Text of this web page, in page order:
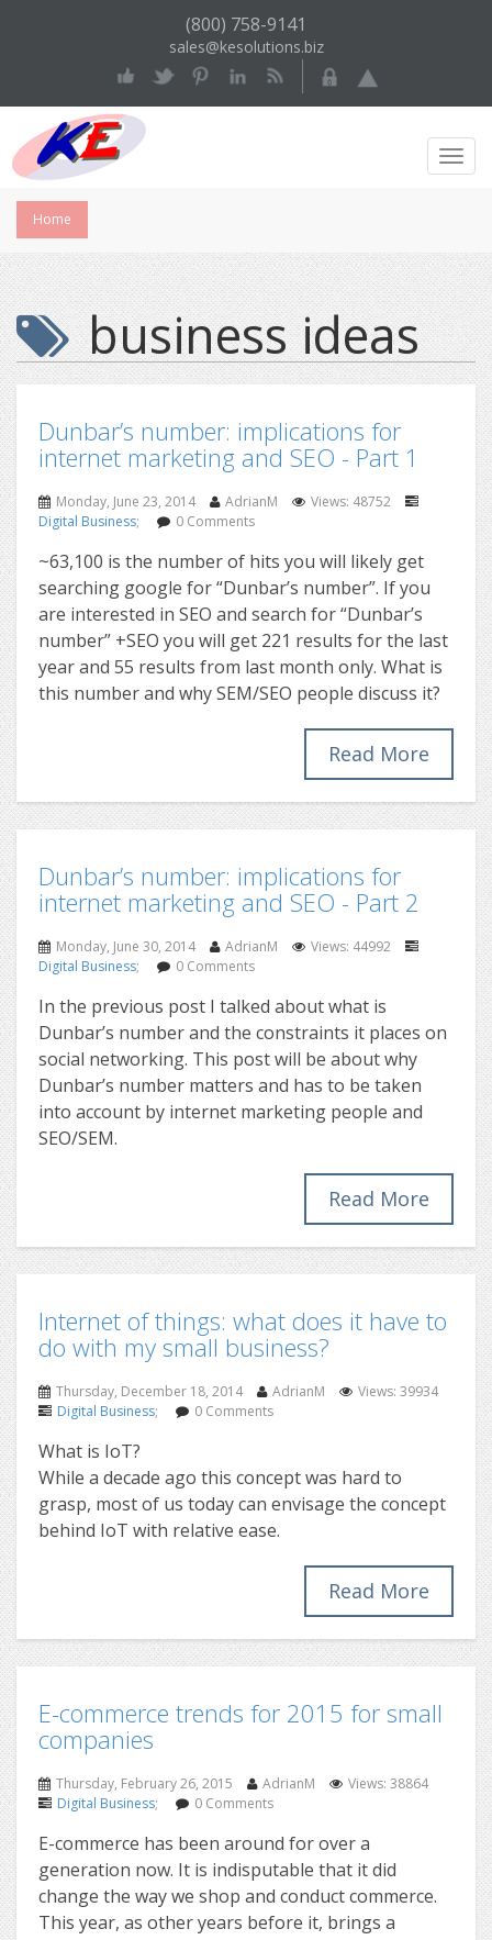
(800) 758-9141
sales@kesolutions.biz
Home
business ideas
Dunbar’s number: implications for
internet marketing and SEO - Part 1
Monday, June 23, 2014 AdrianM
Views: 48752
Digital Business; 0 Comments
~63,100 is the number of hits you will likely get
searching google for “Dunbar’s number”. If you
are interested in SEO and search for “Dunbar’s
number” +SEO you will get 221 results for the last
year and 55 results from last month only. What is
this number and why SEM/SEO people discuss it?
Read More
Dunbar’s number: implications for
internet marketing and SEO - Part 2
Monday, June 30, 2014 AdrianM
Views: 44992
Digital Business; 0 Comments
In the previous post I talked about what is
Dunbar’s number and the constraints it places on
social networking. This post will be about why
Dunbar’s number matters and has to be taken
into account by internet marketing people and
SEO/SEM.
Read More
Internet of things: what does it have to
do with my small business?
Thursday, December 18, 2014 AdrianM
Views: 39934
Digital Business; 0 Comments
What is IoT?
While a decade ago this concept was hard to
grasp, most of us today can envisage the concept
behind IoT with relative ease.
Read More
E-commerce trends for 2015 for small
companies
Thursday, February 26, 2015 AdrianM
Views: 38864
Digital Business; 0 Comments
E-commerce has been around for over a
generation now. It is indisputable that it did
change the way we shop and conduct commerce.
This year, as other years before it, brings a